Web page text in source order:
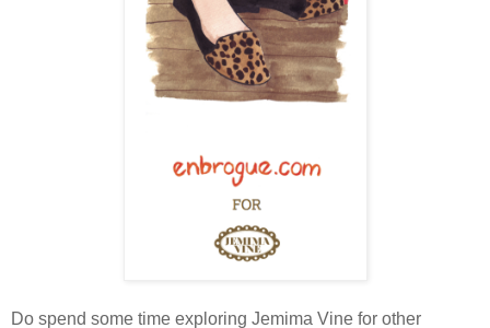
Do spend some time exploring Jemima Vine for other